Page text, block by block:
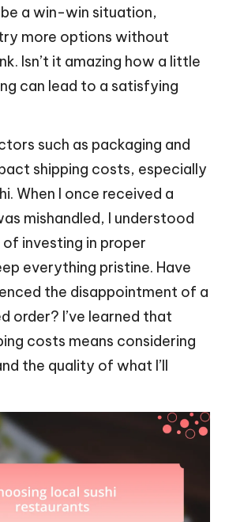
a win-win situation,
more options without
Isn’t it amazing how a little
can lead to a satisfying
such as packaging and
shipping costs, especially
When I once received a
mishandled, I understood
investing in proper
everything pristine. Have
the disappointment of a
order? I’ve learned that
costs means considering
the quality of what I’ll